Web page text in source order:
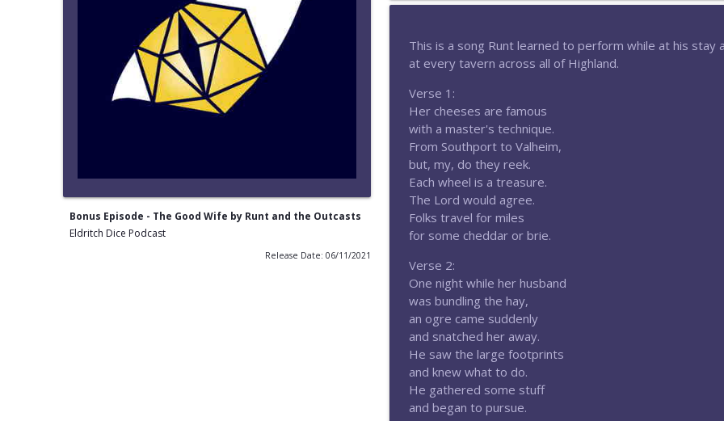
Bonus Episode - The Good Wife by Runt and the Outcasts
Eldritch Dice Podcast
Release Date: 06/11/2021
Eldritch Dice Podcast
Episode 182-Moonfall
Eldritch Dice Podcast
Episode 180-Attack at Aethermount
Eldritch Dice Podcast
Episode 181-Return to the Whispering Peaks
Eldritch Dice Podcast
Episode 179-Villainous Ultimatum
Eldritch Dice Podcast
Episode 178-Rumble in the Bramble
Eldritch Dice Podcast
Episode 177-Brought to Light
Eldritch Dice Podcast
This is a song Runt learned to perform while at his
at every tavern across all of Highland.
Verse 1:
Her cheeses are famous
with a master's technique.
From Southport to Valheim,
but, my, do they reek.
Each wheel is a treasure.
The Lord would agree.
Folks travel for miles
for some cheddar or brie.
Verse 2:
One night while her husband
was bundling the hay,
an ogre came suddenly
and snatched her away.
He saw the large footprints
and knew what to do.
He gathered some stuff
and began to pursue.